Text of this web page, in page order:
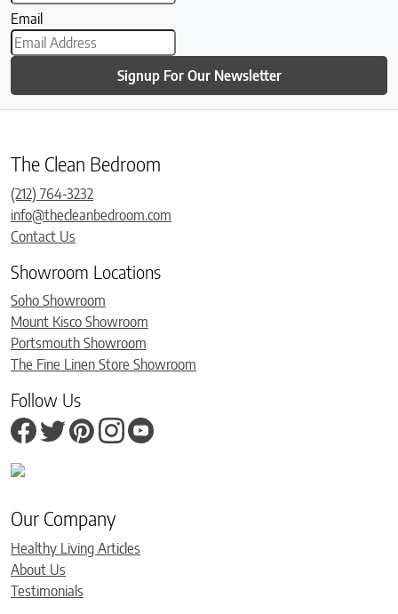
Email
Signup For Our Newsletter
The Clean Bedroom
(212) 764-3232
info@thecleanbedroom.com
Contact Us
Showroom Locations
Soho Showroom
Mount Kisco Showroom
Portsmouth Showroom
The Fine Linen Store Showroom
Follow Us
Our Company
Healthy Living Articles
About Us
Testimonials